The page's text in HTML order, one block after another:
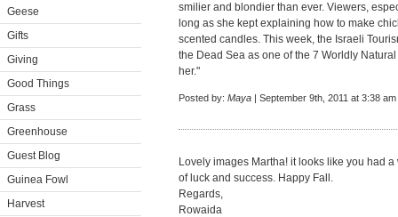
Geese
Gifts
Giving
Good Things
Grass
Greenhouse
Guest Blog
Guinea Fowl
Harvest
smilier and blondier than ever. Viewers,
long as she kept explaining how to make
scented candles. This week, the Israeli
the Dead Sea as one of the 7 Worldly
her."
Posted by: Maya | September 9th, 2011 at 3:38 am
Lovely images Martha! it looks like you had
of luck and success. Happy Fall.
Regards,
Rowaida